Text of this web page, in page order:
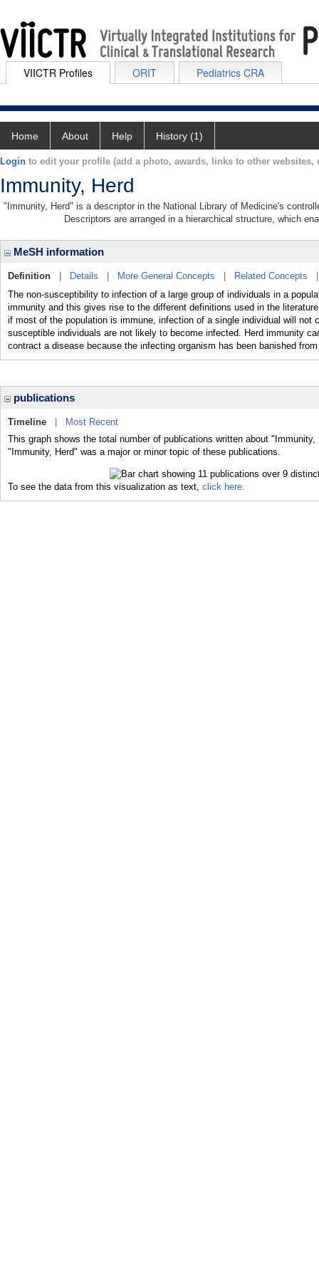
VIICTR Profiles ORIT Pediatrics CRA
Home About Help History (1)
Login to edit your profile (add a photo, awards, links to other websites,
Immunity, Herd
"Immunity, Herd" is a descriptor in the National Library of Medicine's
Descriptors are arranged in a hierarchical structure, which
MeSH information
Definition Details More General Concepts Related Concepts
The non-susceptibility to infection of a large group of individuals in a
immunity and this gives rise to the different definitions used in the
if most of the population is immune, infection of a single individual will not
susceptible individuals are not likely to become infected. Herd immunity
contract a disease because the infecting organism has been banished
publications
Timeline
Most Recent
This graph shows the total number of publications written about
"Immunity, Herd" was a major or minor topic of these publications.
To see the data from this visualization as text, click here.